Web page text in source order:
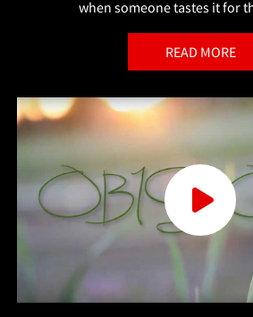
when someone tastes it for
READ MORE